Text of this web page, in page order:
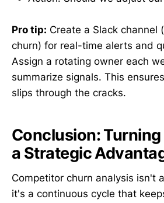
Pro tip: Create a Slack channel
churn) for real-time alerts and
Assign a rotating owner each
summarize signals. This
slips through the cracks.
Conclusion:
a Strategic
Competitor churn analysis isn't
it's a continuous cycle that